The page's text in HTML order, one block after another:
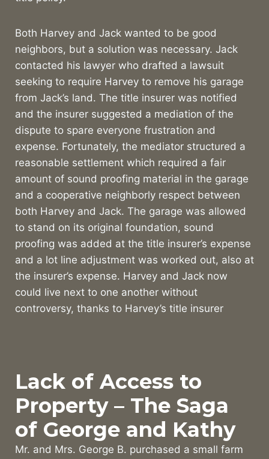
Both Harvey and Jack wanted to be good
neighbors, but a solution was necessary. Jack
contacted his lawyer who drafted a lawsuit
seeking to require Harvey to remove his garage
from Jack’s land. The title insurer was notified
and the insurer suggested a mediation of the
dispute to spare everyone frustration and
expense. Fortunately, the mediator structured a
reasonable settlement which required a fair
amount of sound proofing material in the garage
and a cooperative neighborly respect between
both Harvey and Jack. The garage was allowed
to stand on its original foundation, sound
proofing was added at the title insurer’s expense
and a lot line adjustment was worked out, also at
the insurer’s expense. Harvey and Jack now
could live next to one another without
controversy, thanks to Harvey’s title insurer
Lack of Access to
Property – The Saga
of George and Kathy
Mr. and Mrs. George B. purchased a small farm